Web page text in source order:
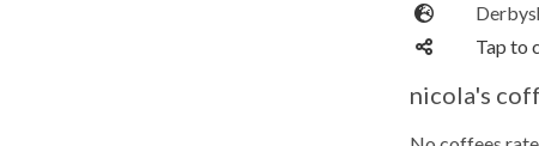
Tap to
nicola's